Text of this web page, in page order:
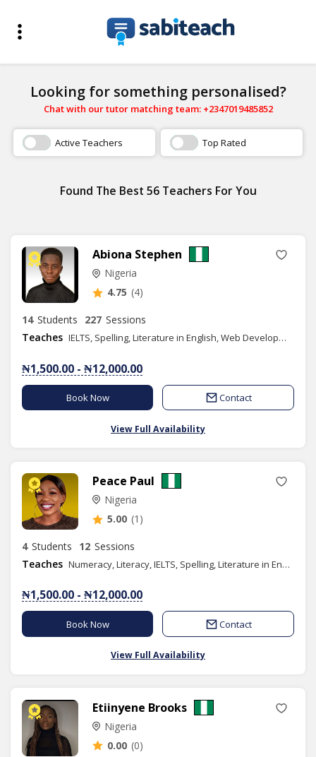
Looking for something personalised?
Chat with our tutor matching team: +2347019485852
Active Teachers Top Rated
Found The Best 56 Teachers For You
Abiona Stephen
Nigeria
4.75 (4)
14 Students 227 Sessions
Teaches
IELTS, Spelling, Literature in English, Web Development, Phonics/Diction, Public Speaking, Graphic Design, SAT
₦1,500.00 - ₦12,000.00
Book Now Contact
View Full Availability
Peace Paul
Nigeria
5.00 (1)
4 Students 12 Sessions
Teaches
Numeracy, Literacy, IELTS, Spelling, Literature in English, Phonics/Diction, Public Speaking
₦1,500.00 - ₦12,000.00
Book Now Contact
View Full Availability
Etiinyene Brooks
Nigeria
0.00 (0)